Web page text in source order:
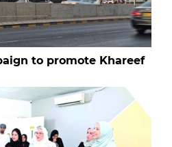
to promote Khareef